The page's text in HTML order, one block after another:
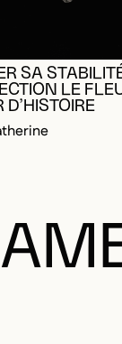
IN TO
SA
LE
D’HISTOIRE